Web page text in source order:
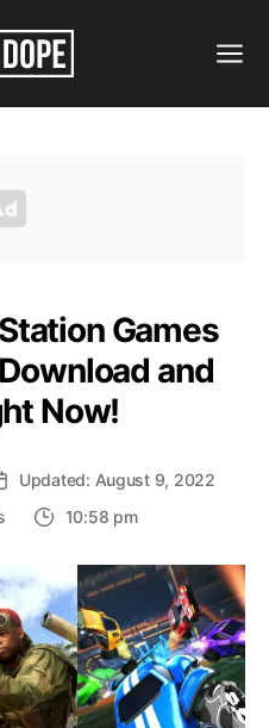
Games
and
Now!
Updated: August 9, 2022
on
PlayStation
Games
That
You
Can
Download
10:58 pm